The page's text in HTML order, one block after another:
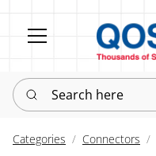
Search here
Categories Connectors